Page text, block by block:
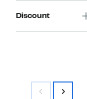
Discount